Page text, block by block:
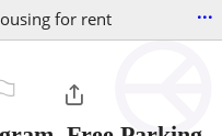
for rent ...